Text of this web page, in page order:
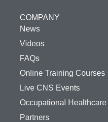
COMPANY
News
Videos
FAQs
Online Training Courses
Live CNS Events
Occupational
Partners